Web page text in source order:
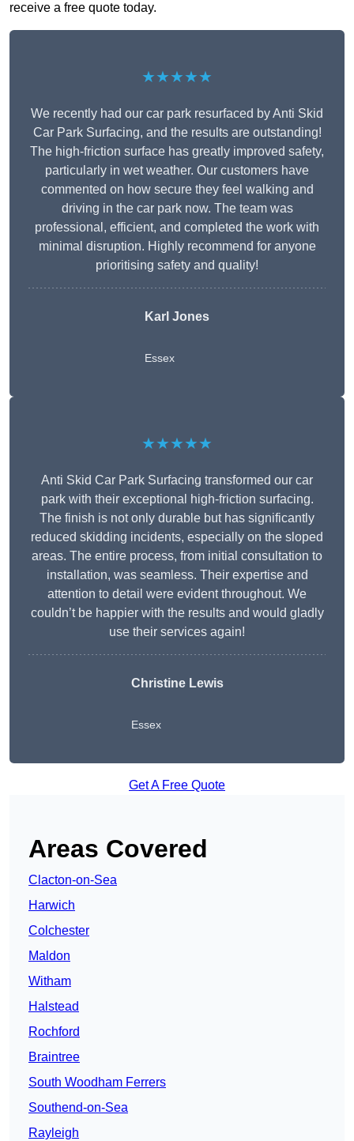
receive a free quote today.
★★★★★
We recently had our car park resurfaced by Anti Skid
Car Park Surfacing, and the results are outstanding!
The high-friction surface has greatly improved safety,
particularly in wet weather. Our customers have
commented on how secure they feel walking and
driving in the car park now. The team was
professional, efficient, and completed the work with
minimal disruption. Highly recommend for anyone
prioritising safety and quality!
Karl Jones
Essex
★★★★★
Anti Skid Car Park Surfacing transformed our car
park with their exceptional high-friction surfacing.
The finish is not only durable but has significantly
reduced skidding incidents, especially on the sloped
areas. The entire process, from initial consultation to
installation, was seamless. Their expertise and
attention to detail were evident throughout. We
couldn’t be happier with the results and would gladly
use their services again!
Christine Lewis
Essex
Get A Free Quote
Areas Covered
Clacton-on-Sea
Harwich
Colchester
Maldon
Witham
Halstead
Rochford
Braintree
South Woodham Ferrers
Southend-on-Sea
Rayleigh